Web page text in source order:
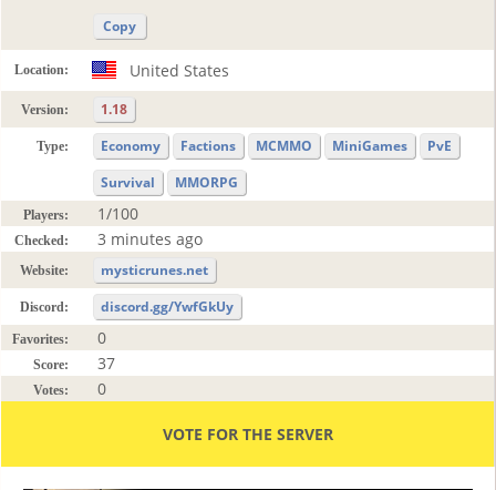
Copy
Location: United States
Version: 1.18
Type: Economy Factions MCMMO MiniGames
PvE
Survival
MMORPG
Players: 1/100
Checked: 3 minutes ago
Website: mysticrunes.net
Discord: discord.gg/YwfGkUy
Favorites: 0
Score: 37
Votes: 0
VOTE FOR THE SERVER